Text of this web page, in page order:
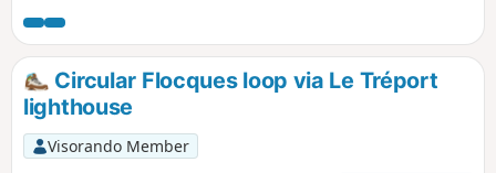
Circular Flocques loop via Le Tréport
lighthouse
Visorando Member